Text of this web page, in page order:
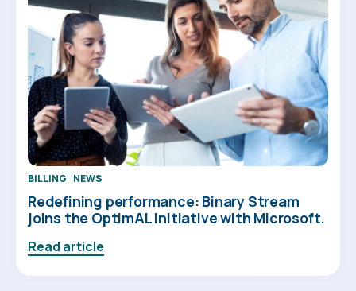
BILLING NEWS
Redefining performance: Binary Stream
joins the OptimAL Initiative with Microsoft.
Read article